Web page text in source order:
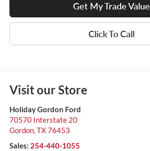
Get My Trade Value
Click To Call
Visit our Store
Holiday Gordon Ford
70570 Interstate 20
Gordon,TX76453
Sales: 254-440-1055